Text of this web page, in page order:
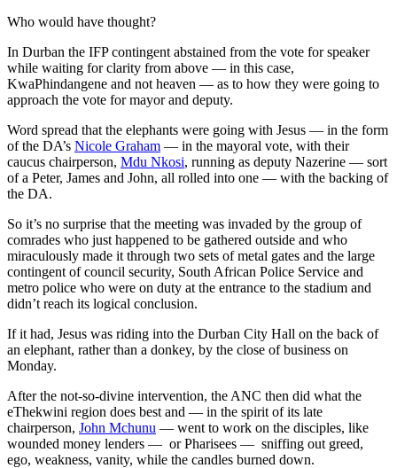
Who would have thought?
In Durban the IFP contingent abstained from the vote for speaker
while waiting for clarity from above — in this case,
KwaPhindangene and not heaven — as to how they were going to
approach the vote for mayor and deputy.
Word spread that the elephants were going with Jesus — in the form
of the DA’s Nicole Graham — in the mayoral vote, with their
caucus chairperson, Mdu Nkosi, running as deputy Nazerine — sort
of a Peter, James and John, all rolled into one — with the backing of
the DA.
So it’s no surprise that the meeting was invaded by the group of
comrades who just happened to be gathered outside and who
miraculously made it through two sets of metal gates and the large
contingent of council security, South African Police Service and
metro police who were on duty at the entrance to the stadium and
didn’t reach its logical conclusion.
If it had, Jesus was riding into the Durban City Hall on the back of
an elephant, rather than a donkey, by the close of business on
Monday.
After the not-so-divine intervention, the ANC then did what the
eThekwini region does best and — in the spirit of its late
chairperson, John Mchunu — went to work on the disciples, like
wounded money lenders — or Pharisees — sniffing out greed,
ego, weakness, vanity, while the candles burned down.